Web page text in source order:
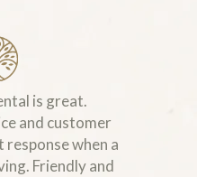
is great.
and customer
response when a
Friendly and